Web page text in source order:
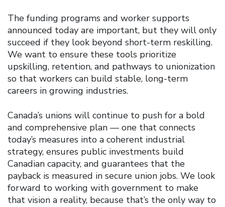
The funding programs and worker supports
announced today are important, but they will only
succeed if they look beyond short-term reskilling.
We want to ensure these tools prioritize
upskilling, retention, and pathways to unionization
so that workers can build stable, long-term
careers in growing industries.
Canada’s unions will continue to push for a bold
and comprehensive plan — one that connects
today’s measures into a coherent industrial
strategy, ensures public investments build
Canadian capacity, and guarantees that the
payback is measured in secure union jobs. We look
forward to working with government to make
that vision a reality, because that’s the only way to